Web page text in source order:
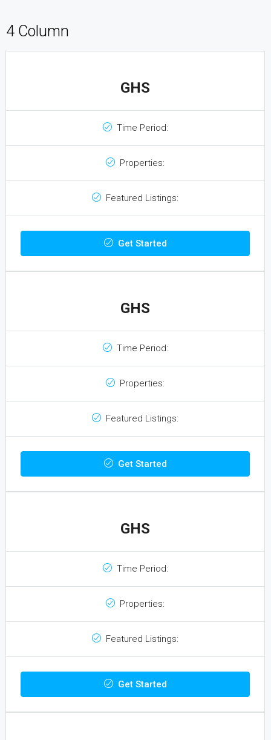
4 Column
GHS
Time Period:
Properties:
Featured Listings:
Get Started
GHS
Time Period:
Properties:
Featured Listings:
Get Started
GHS
Time Period:
Properties:
Featured Listings:
Get Started